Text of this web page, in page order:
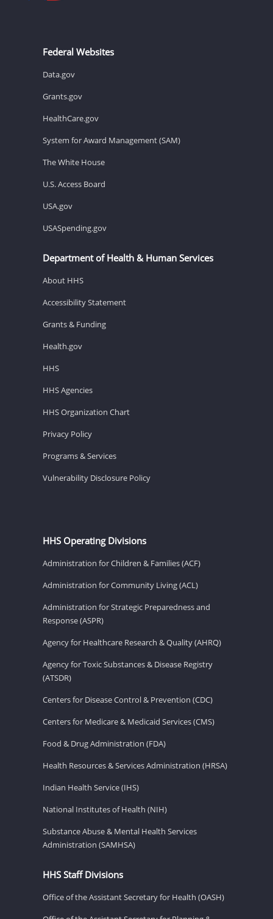
Federal Websites
Data.gov
Grants.gov
HealthCare.gov
System for Award Management (SAM)
The White House
U.S. Access Board
USA.gov
USASpending.gov
Department of Health & Human Services
About HHS
Accessibility Statement
Grants & Funding
Health.gov
HHS
HHS Agencies
HHS Organization Chart
Privacy Policy
Programs & Services
Vulnerability Disclosure Policy
HHS Operating Divisions
Administration for Children & Families (ACF)
Administration for Community Living (ACL)
Administration for Strategic Preparedness and
Response (ASPR)
Agency for Healthcare Research & Quality (AHRQ)
Agency for Toxic Substances & Disease Registry
(ATSDR)
Centers for Disease Control & Prevention (CDC)
Centers for Medicare & Medicaid Services (CMS)
Food & Drug Administration (FDA)
Health Resources & Services Administration (HRSA)
Indian Health Service (IHS)
National Institutes of Health (NIH)
Substance Abuse & Mental Health Services
Administration (SAMHSA)
HHS Staff Divisions
Office of the Assistant Secretary for Health (OASH)